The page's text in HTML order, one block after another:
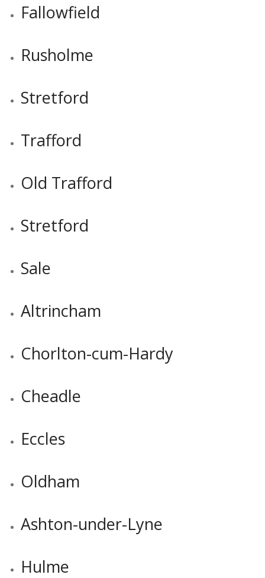
Fallowfield
Rusholme
Stretford
Trafford
Old Trafford
Stretford
Sale
Altrincham
Chorlton-cum-Hardy
Cheadle
Eccles
Oldham
Ashton-under-Lyne
Hulme